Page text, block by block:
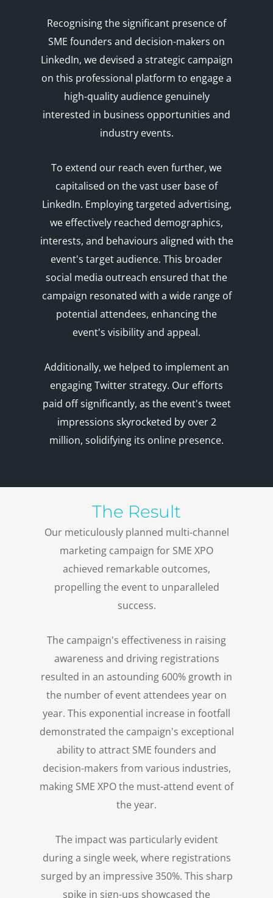
Recognising the significant presence of
SME founders and decision-makers on
LinkedIn, we devised a strategic campaign
on this professional platform to engage a
high-quality audience genuinely
interested in business opportunities and
industry events.
To extend our reach even further, we
capitalised on the vast user base of
LinkedIn. Employing targeted advertising,
we effectively reached demographics,
interests, and behaviours aligned with the
event's target audience. This broader
social media outreach ensured that the
campaign resonated with a wide range of
potential attendees, enhancing the
event's visibility and appeal.
Additionally, we helped to implement an
engaging Twitter strategy. Our efforts
paid off significantly, as the event's tweet
impressions skyrocketed by over 2
million, solidifying its online presence.
The Result
Our meticulously planned multi-channel
marketing campaign for SME XPO
achieved remarkable outcomes,
propelling the event to unparalleled
success.
The campaign's effectiveness in raising
awareness and driving registrations
resulted in an astounding 600% growth in
the number of event attendees year on
year. This exponential increase in footfall
demonstrated the campaign's exceptional
ability to attract SME founders and
decision-makers from various industries,
making SME XPO the must-attend event of
the year.
The impact was particularly evident
during a single week, where registrations
surged by an impressive 350%. This sharp
spike in sign-ups showcased the